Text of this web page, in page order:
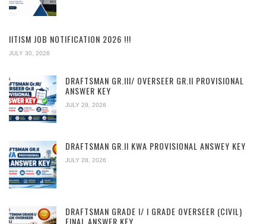
IITISM JOB NOTIFICATION 2026 !!!
JULY 30, 2026
DRAFTSMAN GR.III/ OVERSEER GR.II PROVISIONAL
ANSWER KEY
JULY 29, 2026
DRAFTSMAN GR.II KWA PROVISIONAL ANSWEY KEY
JULY 28, 2026
DRAFTSMAN GRADE I/ I GRADE OVERSEER (CIVIL)
FINAL ANSWER KEY